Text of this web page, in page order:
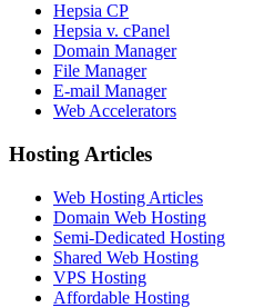
Hepsia CP
Hepsia v. cPanel
Domain Manager
File Manager
E-mail Manager
Web Accelerators
Hosting Articles
Web Hosting Articles
Domain Web Hosting
Semi-Dedicated Hosting
Shared Web Hosting
VPS Hosting
Affordable Hosting